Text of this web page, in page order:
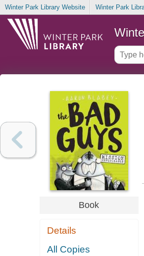
Winter Park Library Website Winter Park
Book
Details
All Copies